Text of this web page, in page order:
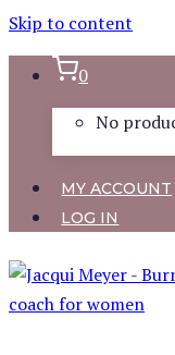
Skip to content
0
No
MY ACCOUNT
LOG IN